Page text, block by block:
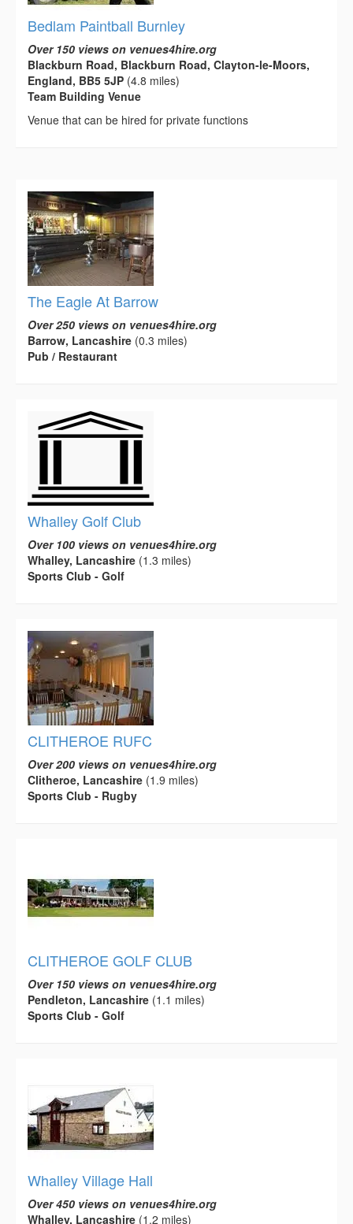
Bedlam Paintball Burnley
Over 150 views on venues4hire.org
Blackburn Road, Blackburn Road, Clayton-le-Moors,
England, BB5 5JP (4.8 miles)
Team Building Venue
Venue that can be hired for private functions
The Eagle At Barrow
Over 250 views on venues4hire.org
Barrow, Lancashire (0.3 miles)
Pub / Restaurant
Whalley Golf Club
Over 100 views on venues4hire.org
Whalley, Lancashire (1.3 miles)
Sports Club - Golf
CLITHEROE RUFC
Over 200 views on venues4hire.org
Clitheroe, Lancashire (1.9 miles)
Sports Club - Rugby
CLITHEROE GOLF CLUB
Over 150 views on venues4hire.org
Pendleton, Lancashire (1.1 miles)
Sports Club - Golf
Whalley Village Hall
Over 450 views on venues4hire.org
Whalley, Lancashire (1.2 miles)